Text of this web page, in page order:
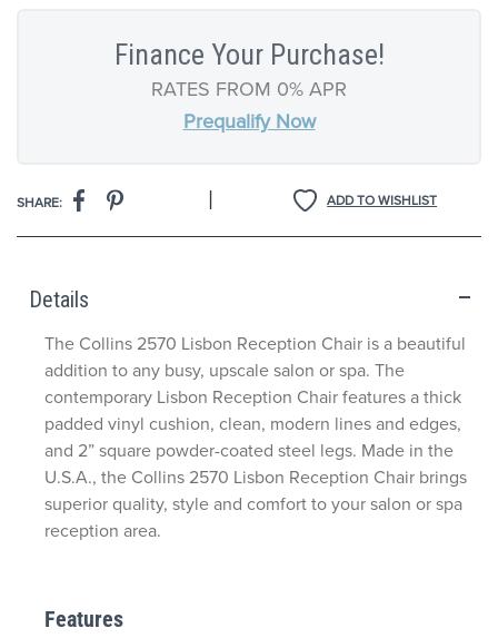
Finance Your Purchase!
RATES FROM 0% APR
Prequalify Now
ADD TO WISHLIST
SHARE: |
Details
Features
The Collins 2570 Lisbon Reception Chair is a beautiful
addition to any busy, upscale salon or spa. The
contemporary Lisbon Reception Chair features a thick
padded vinyl cushion, clean, modern lines and edges,
and 2” square powder-coated steel legs. Made in the
U.S.A., the Collins 2570 Lisbon Reception Chair brings
superior quality, style and comfort to your salon or spa
reception area.